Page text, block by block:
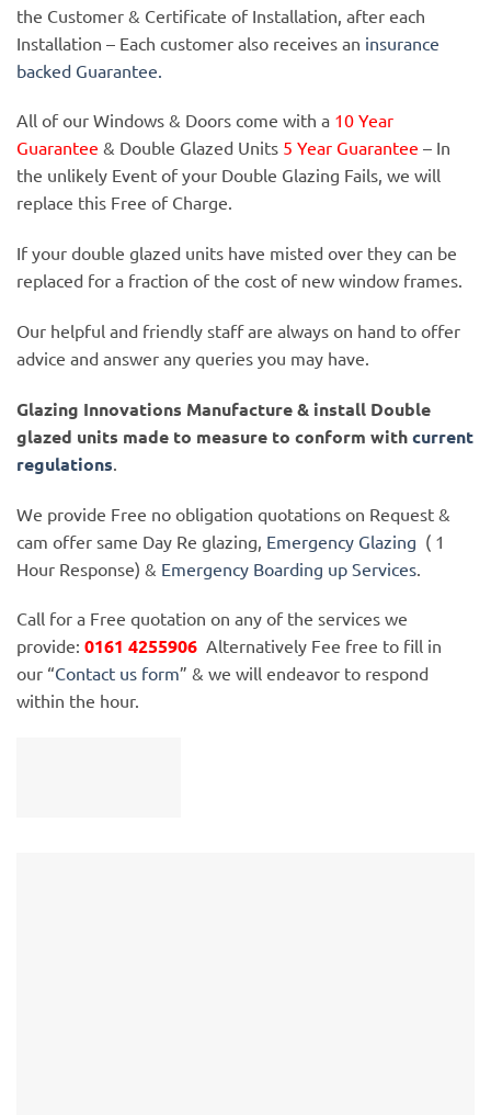
the Customer & Certificate of Installation, after each
Installation – Each customer also receives an insurance
backed Guarantee.
All of our Windows & Doors come with a 10 Year
Guarantee & Double Glazed Units 5 Year Guarantee – In
the unlikely Event of your Double Glazing Fails, we will
replace this Free of Charge.
If your double glazed units have misted over they can be
replaced for a fraction of the cost of new window frames.
Our helpful and friendly staff are always on hand to offer
advice and answer any queries you may have.
Glazing Innovations Manufacture & install Double
glazed units made to measure to conform withcurrent
regulations
We provide Free no obligation quotations on Request &
cam offer same Day Re glazing, Emergency Glazing ( 1
Hour Response) & Emergency Boarding up Services
Call for a Free quotation on any of the services we
provide: 0161 4255906 Alternatively Fee free to fill in
our “Contact us form” & we will endeavor to respond
within the hour.